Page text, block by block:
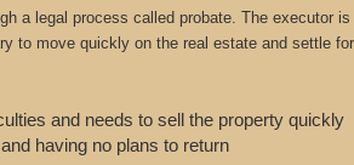
a legal process called probate. The executor
to move quickly on the real estate and settle
and needs to sell the property quickly
having no plans to return